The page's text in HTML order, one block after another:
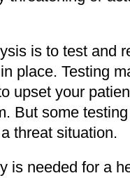
is to test and
place. Testing
upset your
But some
threat situation.
is needed for a